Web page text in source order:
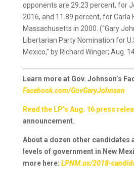
opponents are 29.23 percent, for
2016, and 11.89 percent, for Carla
Massachusetts in 2000. (“Gary
Libertarian Party Nomination for
Mexico,” by Richard Winger; Aug.
Learn more at Gov. Johnson’s
Facebook.com/GovGaryJohnson
Read the LP’s Aug. 16 press
announcement.
About a dozen other candidates
levels of government in New
more here: LPNM.us/2018-